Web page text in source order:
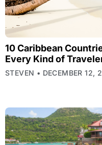
10 Caribbean
Every Kind of
STEVEN DECEMBER 12,